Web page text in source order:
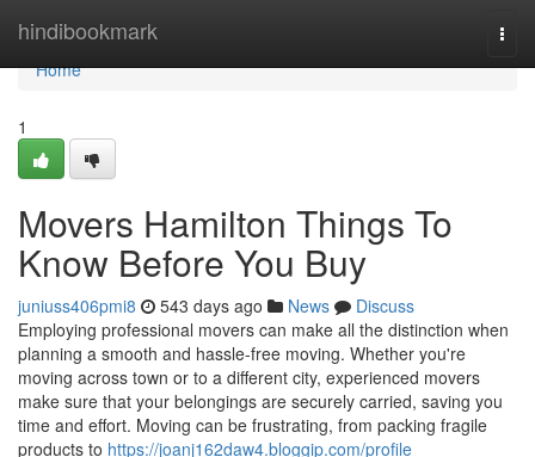
hindibookmark
Home
Home
1
Movers Hamilton Things To
Know Before You Buy
juniuss406pmi8 543 days ago News
Discuss
Employing professional movers can make all the distinction when
planning a smooth and hassle-free moving. Whether you're
moving across town or to a different city, experienced movers
make sure that your belongings are securely carried, saving you
time and effort. Moving can be frustrating, from packing fragile
products to https://joanj162daw4.bloggip.com/profile